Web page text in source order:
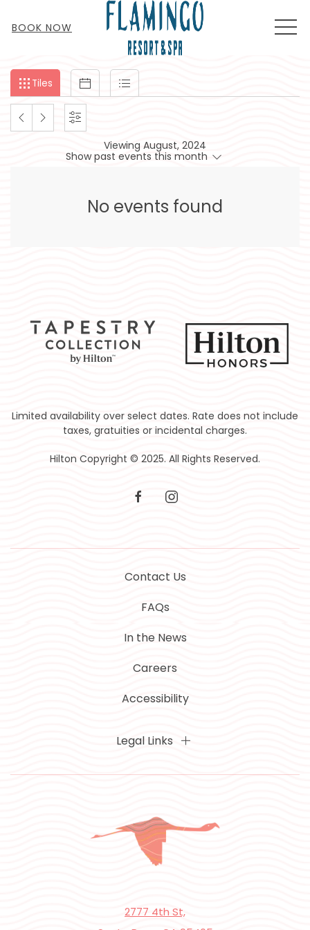
BOOK NOW
Filter
events
by
Tiles Tiles Calendar List
SETTINGS
Viewing August, 2024
Show past events this month
No events found
Limited availability over select dates. Rate does not include
taxes, gratuities or incidental charges.
Hilton Copyright © 2025. All Rights Reserved.
facebookinstagram
Contact Us
FAQs
In the News
Careers
Accessibility
Legal Links
2777 4th St,